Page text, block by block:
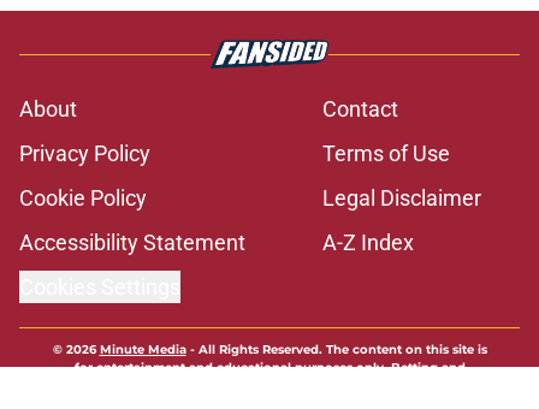
About
Contact
Privacy Policy
Terms of Use
Cookie Policy
Legal Disclaimer
Accessibility Statement
A-Z Index
© 2026Minute Media- All Rights Reserved. The content on this site is
for entertainment and educational purposes only. Betting and